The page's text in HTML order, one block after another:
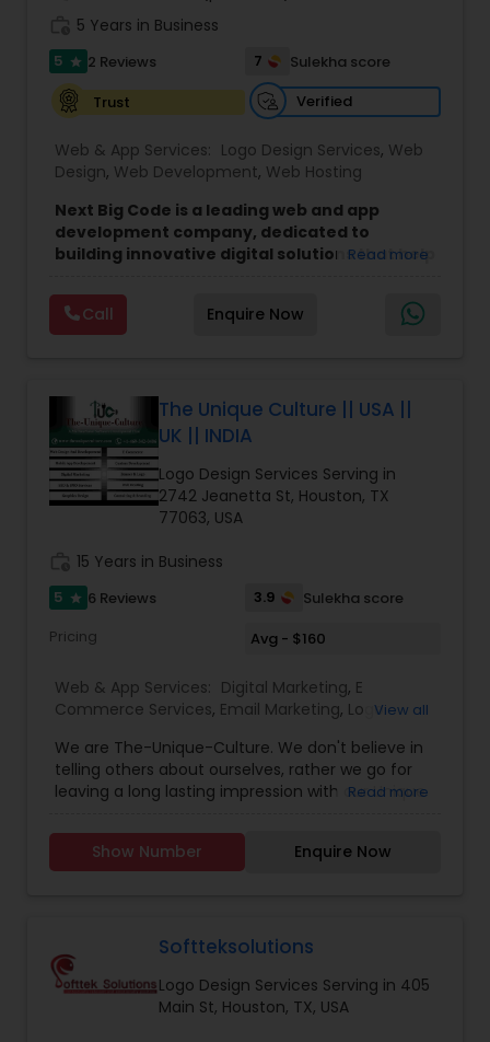
Digital Marketing
SEO Search Engine Optimization
5 Years in Business
5 star 2 Reviews 7
Sulekha score
Trust
Verified
Web & App Services: Logo Design Services, Web
Design, Web Development, Web Hosting
Next Big Code is a leading web and app
development company, dedicated to
building innovative digital solutions that help
development, responsive design, mobile app
development, and secure web hosting, all
tailored to meet the unique goals of our clients.
with your business, ensuring long-term success.
Beyond development, we offer digital marketing
services, including SEO, email marketing, and
social media strategies, aimed at increasing
online visibility and driving targeted traffic.
Whether you're launching a new website,
app, we provide end-to-end services that
prioritize quality, transparency, and measurable
results.
Partner with Next Big Code and take your
business to the next level with a reliable digital
marketing.
Read more
Call Enquire Now
The Unique Culture || USA ||
UK || INDIA
Logo Design Services Serving in
2742 Jeanetta St, Houston, TX
77063, USA
15 Years in Business
5 star 6 Reviews 3.9
Sulekha score
Pricing
Avg - $160
Web & App Services: Digital Marketing, E
Commerce Services, Email Marketing, Logo
SEO Search Engine Optimization Services,Social
Media Marketing Services,Software
Development ,Web Design,Web Development,
View all
We are The-Unique-Culture. We don't believe in
telling others about ourselves, rather we go for
leaving a long lasting impression with our Unique
you don't need to introduce yourself'.We promise
to make your business a brand with our
design and development, our other
comprehensive services are Website
maintenance, Magento extension development,
SEO & Online marketing, Email marketing,
Read more
Show Number Enquire Now
Softteksolutions
Logo Design Services Serving in 405
Main St, Houston, TX, USA